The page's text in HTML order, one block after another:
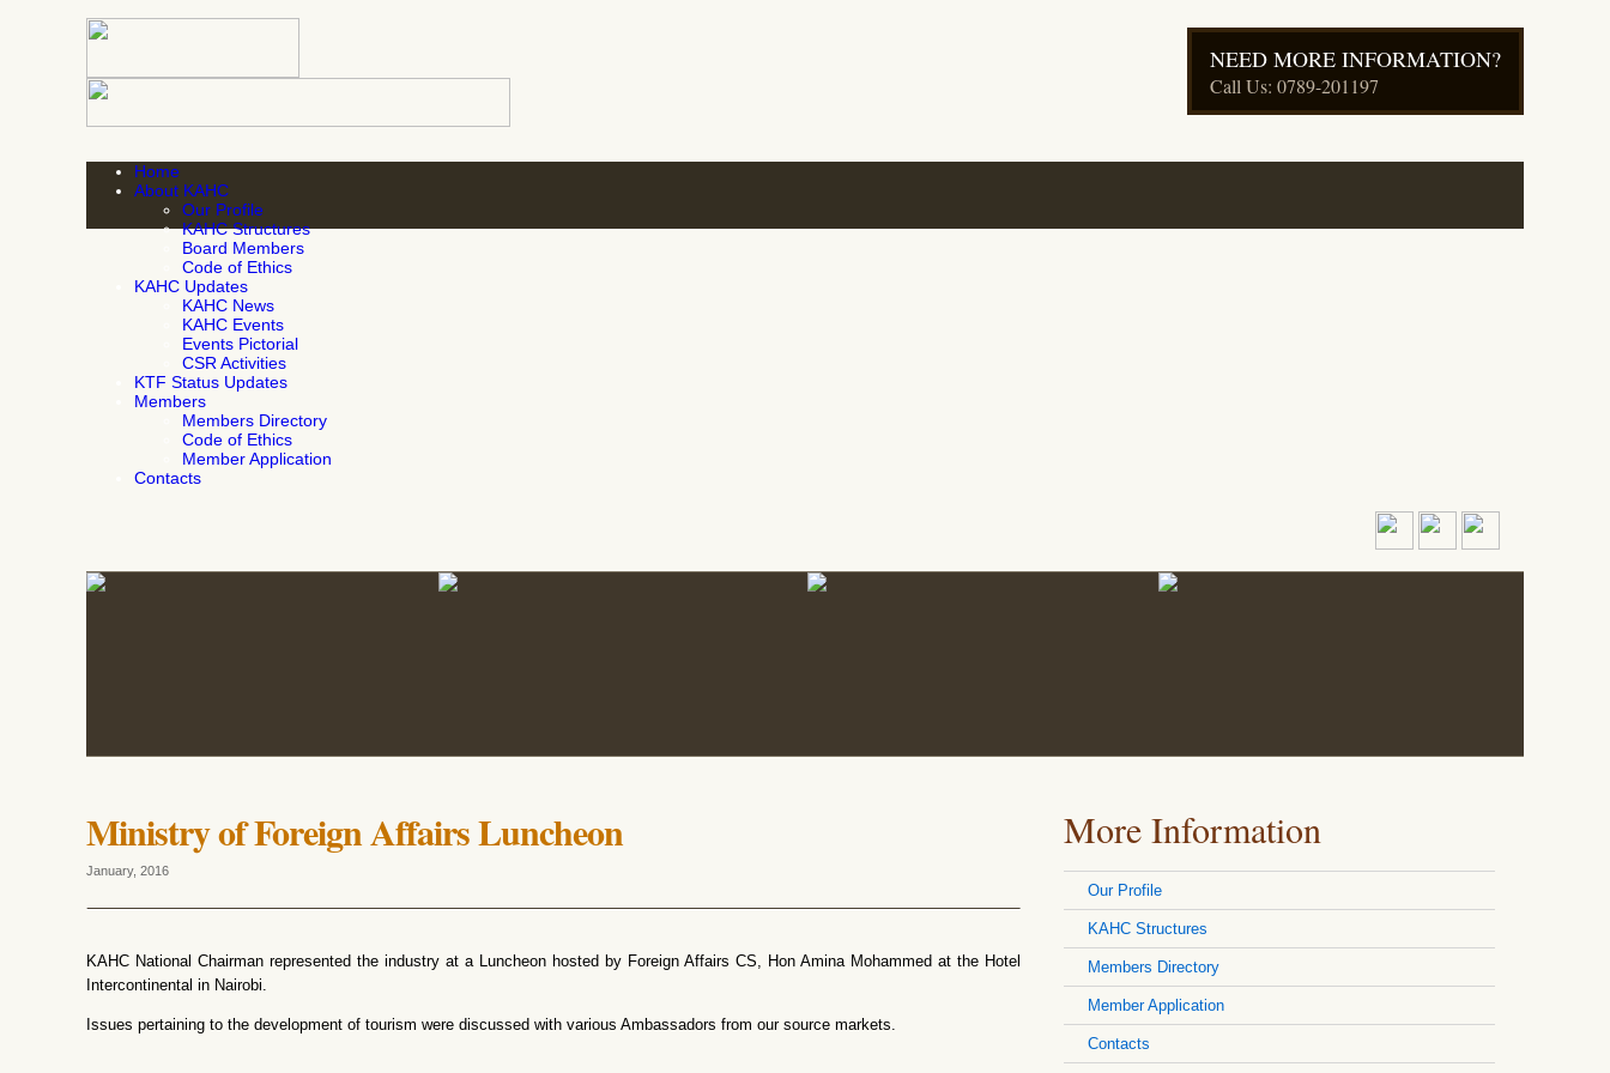
NEED MORE INFORMATION?
Call Us: 0789-201197
Home
About KAHC
Our Profile
KAHC Structures
Board Members
Code of Ethics
KAHC Updates
KAHC News
KAHC Events
Events Pictorial
CSR Activities
KTF Status Updates
Members
Members Directory
Code of Ethics
Member Application
Contacts
Ministry of Foreign Affairs Luncheon
January, 2016
KAHC National Chairman represented the industry at a Luncheon hosted by Foreign Affairs CS, Hon Amina Mohammed at the Hotel
Intercontinental in Nairobi.
Issues pertaining to the development of tourism were discussed with various Ambassadors from our source markets.
More Information
Our Profile
KAHC Structures
Members Directory
Member Application
Contacts